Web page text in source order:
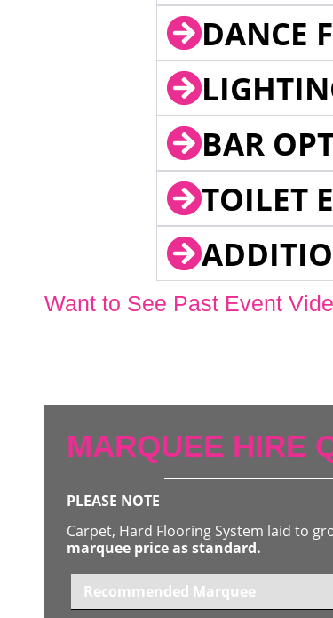
DANCE
BAR
TOILET
Want to See Past Event
MARQUEE HIRE
PLEASE NOTE
Carpet, Hard Flooring System laid to
marquee price as standard.
Recommended Marquee